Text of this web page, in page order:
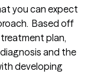
you can expect
Based off
plan,
and the
developing